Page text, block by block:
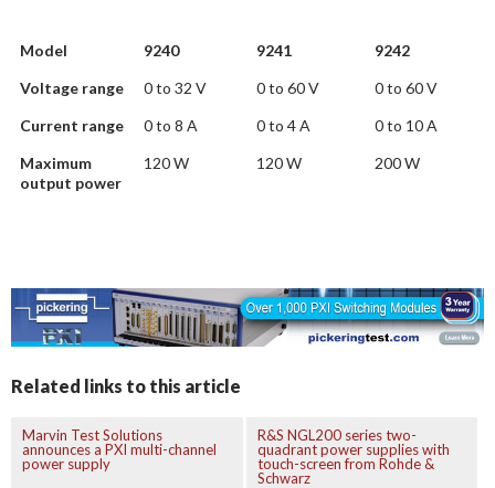
Model 9240 9241
9242
Voltage range
0 to 32 V 0 to 60 V
0 to 60 V
Current range
0 to 8 A 0 to 4 A
0 to 10 A
Maximum
output power
120 W 120 W 200 W
Related links to this article
Marvin Test Solutions
announces a PXI multi-channel
power supply
R&S NGL200 series two-
quadrant power supplies with
touch-screen from Rohde &
Schwarz